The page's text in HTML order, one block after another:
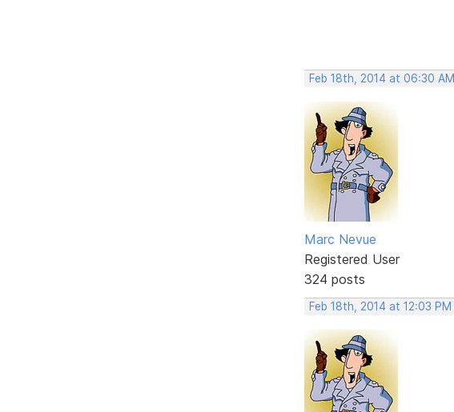
Feb 18th, 2014 at 06:30 AM
Marc Nevue
Registered User
324 posts
Feb 18th, 2014 at 12:03 PM